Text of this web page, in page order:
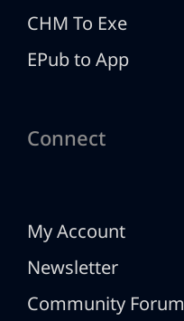
CHM To Exe
EPub to App
Connect
My Account
Newsletter
Community Forum